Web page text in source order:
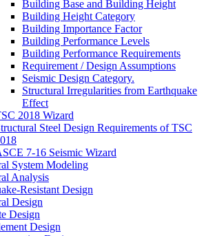
Building Base and Building Height
Building Height Category
Building Importance Factor
Building Performance Levels
Building Performance Requirements
Requirement / Design Assumptions
Seismic Design Category.
Structural Irregularities from Earthquake
Effect
2018 Wizard
Steel Design Requirements of TSC
7-16 Seismic Wizard
System Modeling
Analysis
Resistant Design
Design
Design
Design